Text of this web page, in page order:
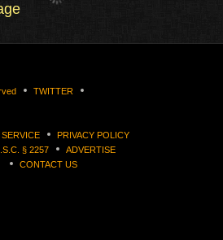
TWITTER
PRIVACY POLICY
§ 2257
ADVERTISE
CONTACT US